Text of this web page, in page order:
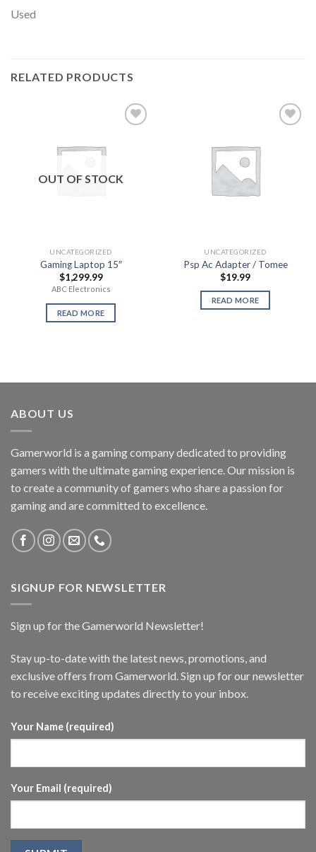
Used
RELATED PRODUCTS
OUT OF STOCK
UNCATEGORIZED
Gaming Laptop 15″
$1,299.99
ABC Electronics
READ MORE
UNCATEGORIZED
Psp Ac Adapter / Tomee
$19.99
READ MORE
ABOUT US
Gamerworld is a gaming company dedicated to providing
gamers with the ultimate gaming experience. Our mission is
to create a community of gamers who share a passion for
gaming and are committed to excellence.
SIGNUP FOR NEWSLETTER
Sign up for the Gamerworld Newsletter!
Stay up-to-date with the latest news, promotions, and
exclusive offers from Gamerworld. Sign up for our newsletter
to receive exciting updates directly to your inbox.
Your Name (required)
Your Email (required)